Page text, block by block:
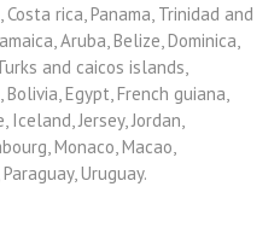
rica, Panama, Trinidad and
Aruba, Belize, Dominica,
and caicos islands,
Egypt, French guiana,
Jersey, Jordan,
Monaco, Macao,
Uruguay.